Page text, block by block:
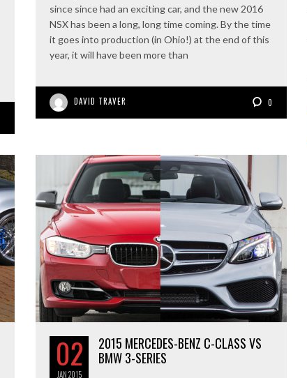
since since had an exciting car, and the new 2016
NSX has been a long, long time coming. By the time
it goes into production (in Ohio!) at the end of this
year, it will have been more than
DAVID TRAVER 0
02
JAN2015
2015 MERCEDES-BENZ C-CLASS VS
BMW 3-SERIES